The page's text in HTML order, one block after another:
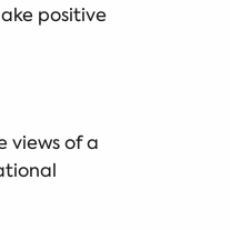
positive
views of a